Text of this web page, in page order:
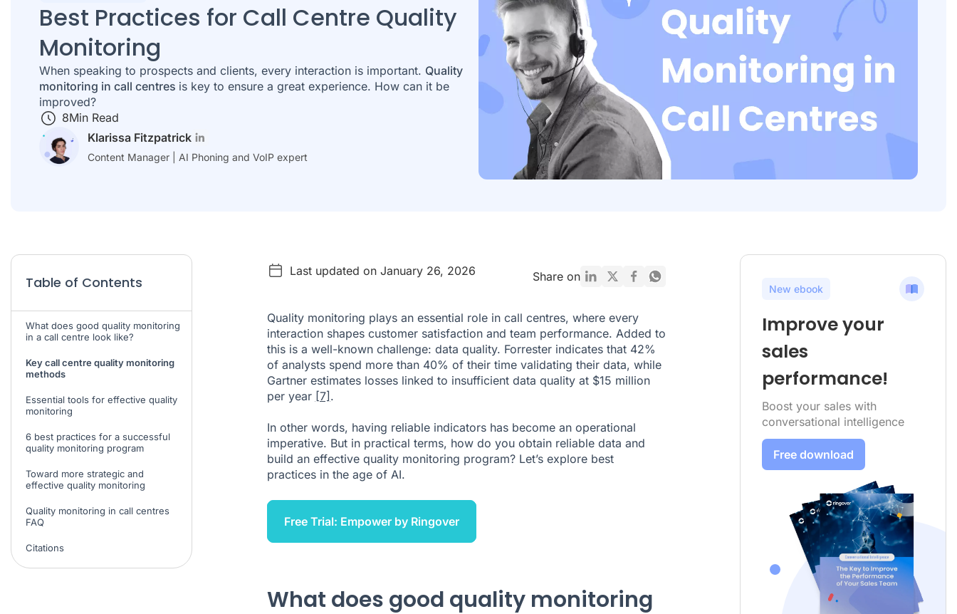
Best Practices for Call Centre Quality
Monitoring
When speaking to prospects and clients, every interaction is important. Quality
monitoring in call centres is key to ensure a great experience. How can it be
improved?
8Min Read
Klarissa Fitzpatrick
Content Manager | AI Phoning and VoIP expert
Table of Contents
What does good quality monitoring
in a call centre look like?
Key call centre quality monitoring
methods
Essential tools for effective quality
monitoring
6 best practices for a successful
quality monitoring program
Toward more strategic and
effective quality monitoring
Quality monitoring in call centres
FAQ
Citations
Last updated on January 26, 2026 Share on
Quality monitoring plays an essential role in call centres, where every
interaction shapes customer satisfaction and team performance. Added to
this is a well-known challenge: data quality. Forrester indicates that 42%
of analysts spend more than 40% of their time validating their data, while
Gartner estimates losses linked to insufficient data quality at $15 million
per year [7].
In other words, having reliable indicators has become an operational
imperative. But in practical terms, how do you obtain reliable data and
build an effective quality monitoring program? Let’s explore best
practices in the age of AI.
Free Trial: Empower by Ringover
What does good quality monitoring
New ebook
Improve your
sales
performance!
Boost your sales with
conversational intelligence
Free download